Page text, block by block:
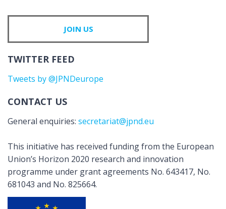
JOIN US
TWITTER FEED
Tweets by @JPNDeurope
CONTACT US
General enquiries: secretariat@jpnd.eu
This initiative has received funding from the European
Union’s Horizon 2020 research and innovation
programme under grant agreements No. 643417, No.
681043 and No. 825664.